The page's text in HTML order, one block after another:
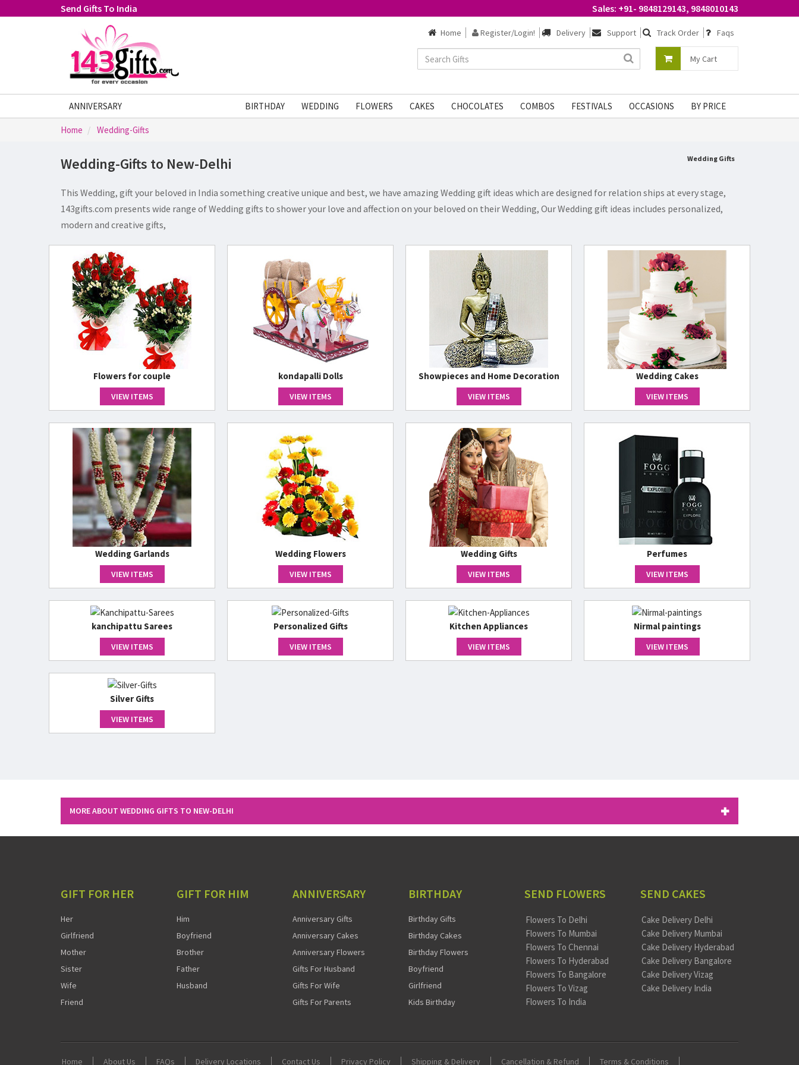
Send Gifts To India Sales: +91- 9848129143, 9848010143
Home Register/Login! Delivery Support Track Order Faqs
My Cart
ANNIVERSARY BIRTHDAY WEDDING FLOWERS CAKES CHOCOLATES COMBOS FESTIVALS OCCASIONS BY PRICE
Home Wedding-Gifts
Wedding Gifts
Wedding-Gifts to New-Delhi
This Wedding, gift your beloved in India something creative unique and best, we have amazing Wedding gift ideas which are designed for relation ships at every stage,
143gifts.com presents wide range of Wedding gifts to shower your love and affection on your beloved on their Wedding, Our Wedding gift ideas includes personalized,
modern and creative gifts,
Flowers for couple
VIEW ITEMS
kondapalli Dolls
VIEW ITEMS
Showpieces and Home Decoration
VIEW ITEMS
Wedding Cakes
VIEW ITEMS
Wedding Garlands
VIEW ITEMS
Wedding Flowers
VIEW ITEMS
Wedding Gifts
VIEW ITEMS
Perfumes
VIEW ITEMS
kanchipattu Sarees
VIEW ITEMS
Personalized Gifts
VIEW ITEMS
Kitchen Appliances
VIEW ITEMS
Nirmal paintings
VIEW ITEMS
Silver Gifts
VIEW ITEMS
MORE ABOUT WEDDING GIFTS TO NEW-DELHI
GIFT FOR HER
Her
Girlfriend
Mother
Sister
Wife
Friend
GIFT FOR HIM
Him
Boyfriend
Brother
Father
Husband
ANNIVERSARY
Anniversary Gifts
Anniversary Cakes
Anniversary Flowers
Gifts For Husband
Gifts For Wife
Gifts For Parents
BIRTHDAY
Birthday Gifts
Birthday Cakes
Birthday Flowers
Boyfriend
Girlfriend
Kids Birthday
SEND FLOWERS
Flowers To Delhi
Flowers To Mumbai
Flowers To Chennai
Flowers To Hyderabad
Flowers To Bangalore
Flowers To Vizag
Flowers To India
SEND CAKES
Cake Delivery Delhi
Cake Delivery Mumbai
Cake Delivery Hyderabad
Cake Delivery Bangalore
Cake Delivery Vizag
Cake Delivery India
Home About Us FAQs Delivery Locations Contact Us Privacy Policy Shipping & Delivery Cancellation & Refund Terms & Conditions